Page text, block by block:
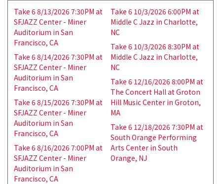
Take 6 8/13/2026 7:30PM at
SFJAZZ Center - Miner
Auditorium in San
Francisco, CA
Take 6 8/14/2026 7:30PM at
SFJAZZ Center - Miner
Auditorium in San
Francisco, CA
Take 6 8/15/2026 7:30PM at
SFJAZZ Center - Miner
Auditorium in San
Francisco, CA
Take 6 8/16/2026 7:00PM at
SFJAZZ Center - Miner
Auditorium in San
Francisco, CA
Take 6 10/3/2026 6:00PM at
Middle C Jazz in Charlotte,
NC
Take 6 10/3/2026 8:30PM at
Middle C Jazz in Charlotte,
NC
Take 6 12/16/2026 8:00PM at
The Concert Hall at Groton
Hill Music Center in Groton,
MA
Take 6 12/18/2026 7:30PM at
South Orange Performing
Arts Center in South
Orange, NJ